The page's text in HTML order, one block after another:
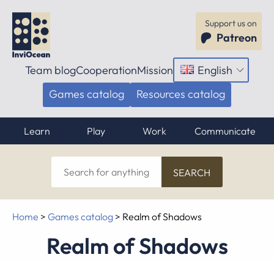
Support us on
Patreon
Team blogCooperationMission English
Open
menu
Games catalog Resources catalog
Learn Play Work Communicate
Search
for
anything
Home > Games catalog > Realm of Shadows
Realm of Shadows